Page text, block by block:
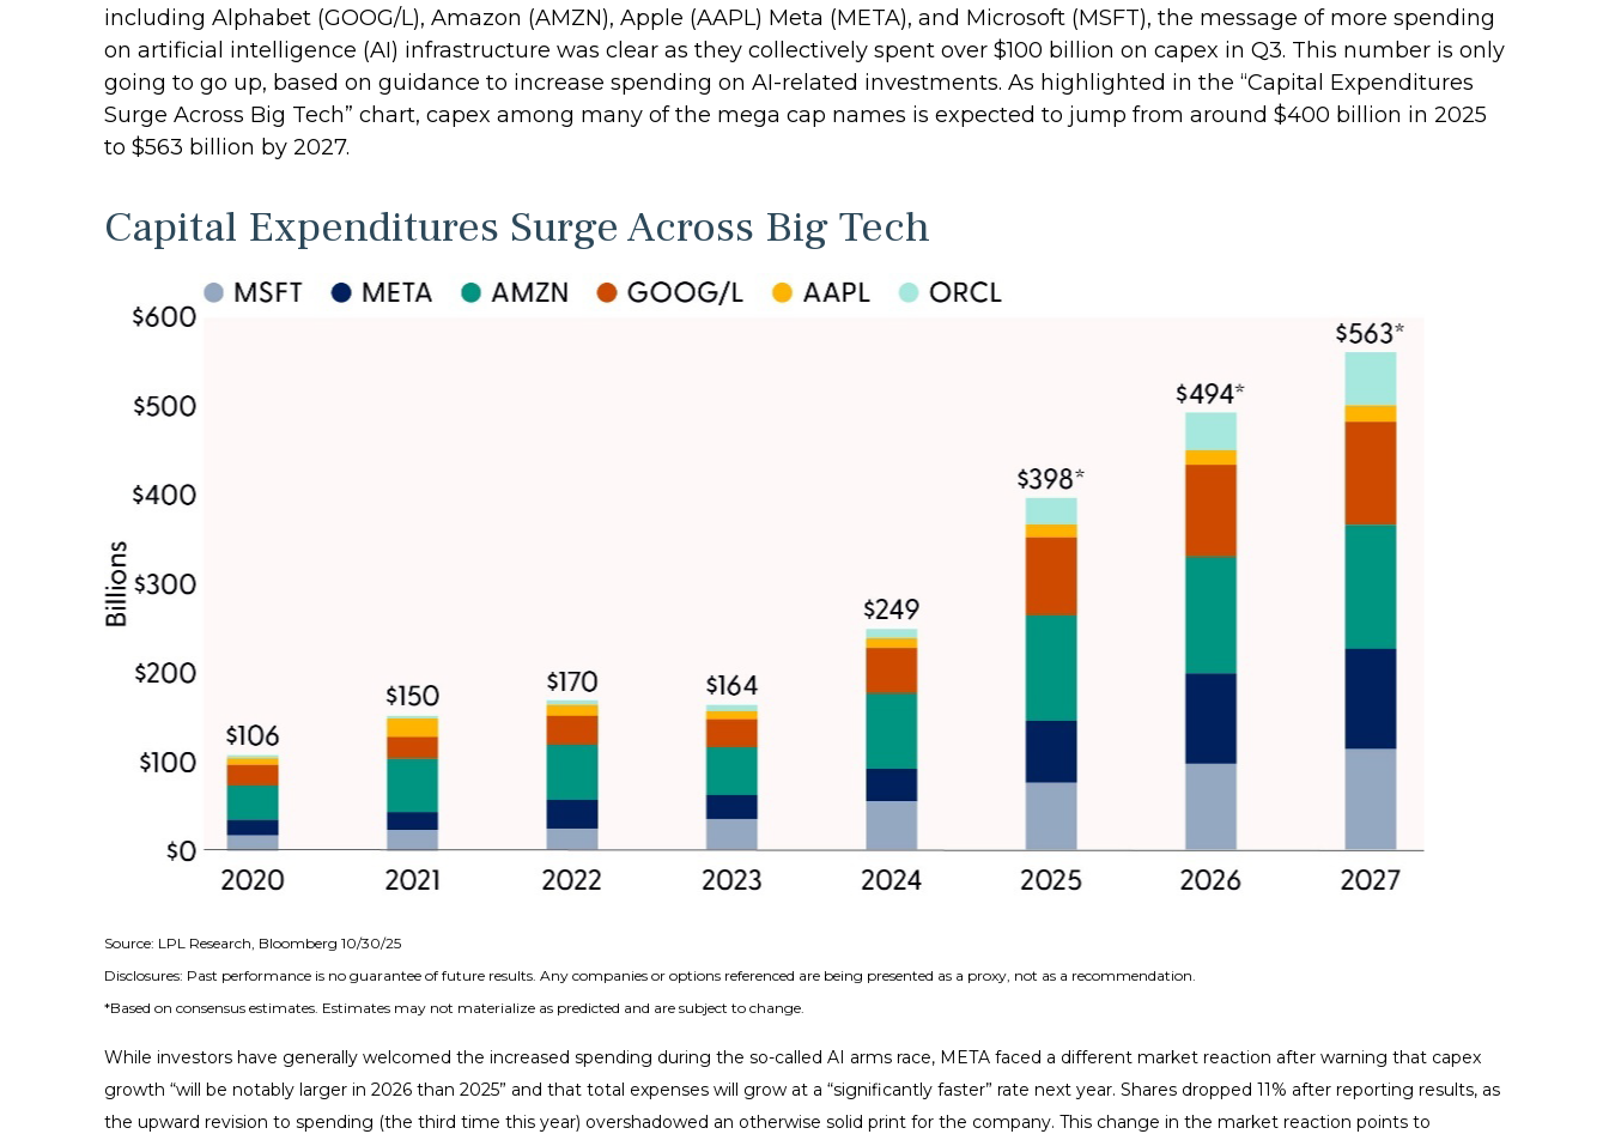
including Alphabet (GOOG/L), Amazon (AMZN), Apple (AAPL) Meta (META), and Microsoft (MSFT), the message of more spending
on artificial intelligence (AI) infrastructure was clear as they collectively spent over $100 billion on capex in Q3. This number is only
going to go up, based on guidance to increase spending on AI-related investments. As highlighted in the “Capital Expenditures
Surge Across Big Tech” chart, capex among many of the mega cap names is expected to jump from around $400 billion in 2025
to $563 billion by 2027.
Capital Expenditures Surge Across Big Tech
Source: LPL Research, Bloomberg 10/30/25
Disclosures: Past performance is no guarantee of future results. Any companies or options referenced are being presented as a proxy, not as a recommendation.
*Based on consensus estimates. Estimates may not materialize as predicted and are subject to change.
While investors have generally welcomed the increased spending during the so-called AI arms race, META faced a different market reaction after warning that capex
growth “will be notably larger in 2026 than 2025” and that total expenses will grow at a “significantly faster” rate next year. Shares dropped 11% after reporting results, as
the upward revision to spending (the third time this year) overshadowed an otherwise solid print for the company. This change in the market reaction points to